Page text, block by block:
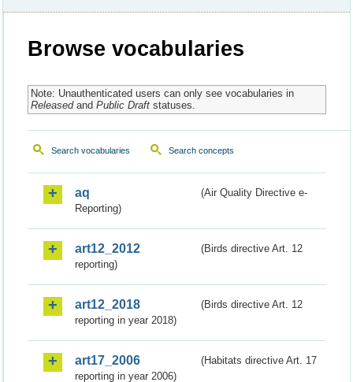
Browse vocabularies
Note: Unauthenticated users can only see vocabularies in
Releasedand Public Draftstatuses.
Search vocabularies Search concepts
aq
(Air Quality Directive e-
Reporting)
art12_2012
(Birds directive Art. 12
reporting)
art12_2018
(Birds directive Art. 12
reporting in year 2018)
art17_2006
(Habitats directive Art. 17
reporting in year 2006)